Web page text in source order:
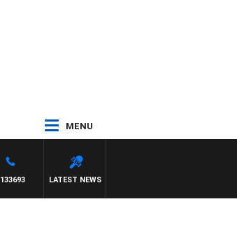
MENU
LATEST NEWS
133693